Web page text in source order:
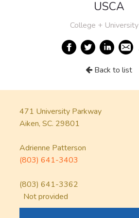
USCA
College + University
Back to list
471 University Parkway
Aiken, SC. 29801
Adrienne Patterson
(803) 641-3403
(803) 641-3362
Not provided